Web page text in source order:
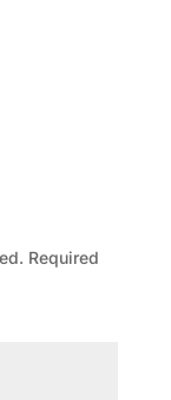
Required